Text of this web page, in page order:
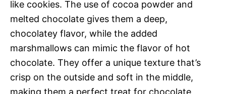
like cookies. The use of cocoa powder and
melted chocolate gives them a deep,
chocolatey flavor, while the added
marshmallows can mimic the flavor of hot
chocolate. They offer a unique texture that’s
crisp on the outside and soft in the middle,
making them a perfect treat for chocolate